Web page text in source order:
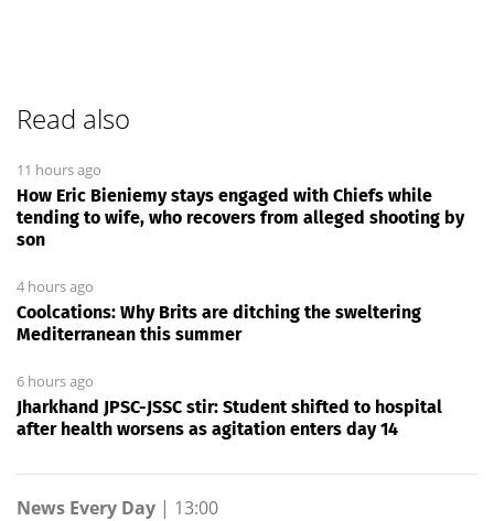
Read also
11 hours ago
How Eric Bieniemy stays engaged with Chiefs while
tending to wife, who recovers from alleged shooting by
son
4 hours ago
Coolcations: Why Brits are ditching the sweltering
Mediterranean this summer
6 hours ago
Jharkhand JPSC-JSSC stir: Student shifted to hospital
after health worsens as agitation enters day 14
News Every Day | 13:00